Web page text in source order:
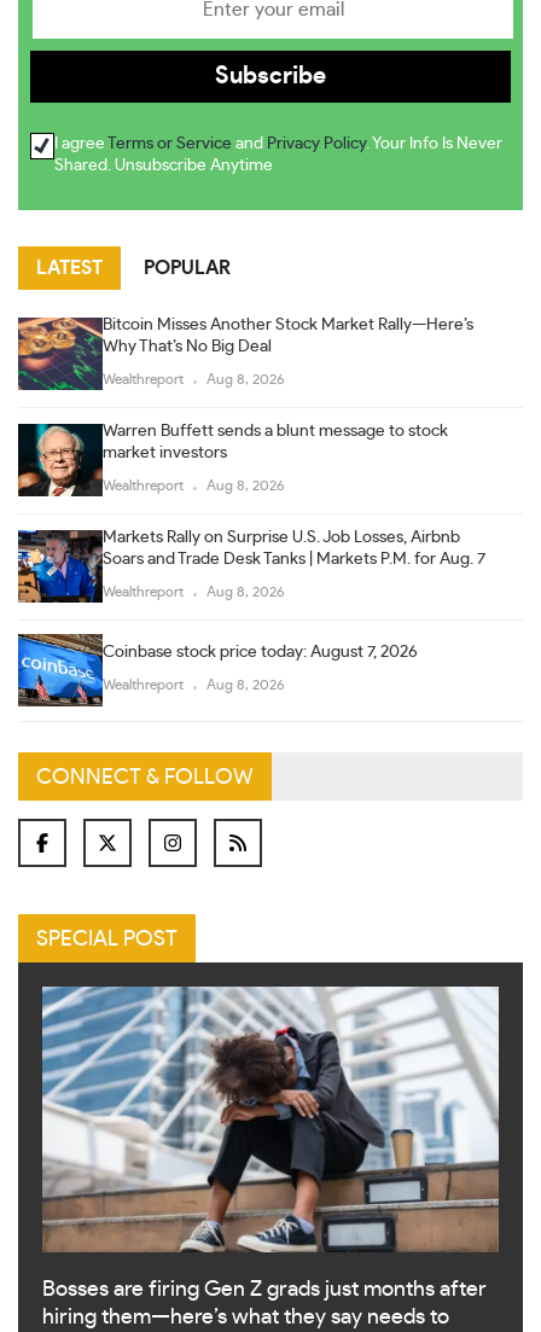
I agree Terms or Service and Privacy Policy. Your Info Is Never
Shared. Unsubscribe Anytime
LATEST POPULAR
Bitcoin Misses Another Stock Market Rally—Here’s
Why That’s No Big Deal
Wealthreport Aug 8, 2026
Warren Buffett sends a blunt message to stock
market investors
Wealthreport Aug 8, 2026
Markets Rally on Surprise U.S. Job Losses, Airbnb
Soars and Trade Desk Tanks | Markets P.M. for Aug. 7
Wealthreport Aug 8, 2026
Coinbase stock price today: August 7, 2026
Wealthreport Aug 8, 2026
CONNECT & FOLLOW
SPECIAL POST
Bosses are firing Gen Z grads just months after
hiring them—here’s what they say needs to